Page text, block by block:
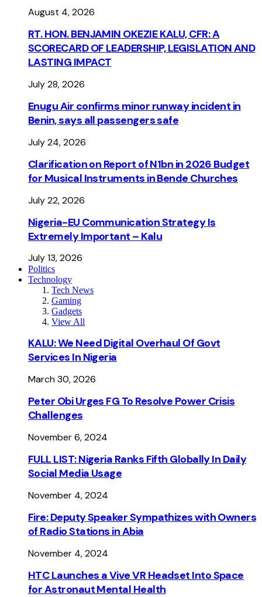
August 4, 2026
RT. HON. BENJAMIN OKEZIE KALU, CFR: A
SCORECARD OF LEADERSHIP, LEGISLATION AND
LASTING IMPACT
July 28, 2026
Enugu Air confirms minor runway incident in
Benin, says all passengers safe
July 24, 2026
Clarification on Report of N1bn in 2026 Budget
for Musical Instruments in Bende Churches
July 22, 2026
Nigeria-EU Communication Strategy Is
Extremely Important – Kalu
July 13, 2026
Politics
Technology
Tech News
Gaming
Gadgets
View All
KALU: We Need Digital Overhaul Of Govt
Services In Nigeria
March 30, 2026
Peter Obi Urges FG To Resolve Power Crisis
Challenges
November 6, 2024
FULL LIST: Nigeria Ranks Fifth Globally In Daily
Social Media Usage
November 4, 2024
Fire: Deputy Speaker Sympathizes with Owners
of Radio Stations in Abia
November 4, 2024
HTC Launches a Vive VR Headset Into Space
for Astronaut Mental Health